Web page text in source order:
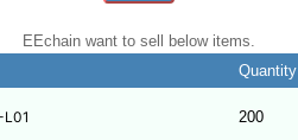
EEchain want to sell below items.
Quantity
L01 200